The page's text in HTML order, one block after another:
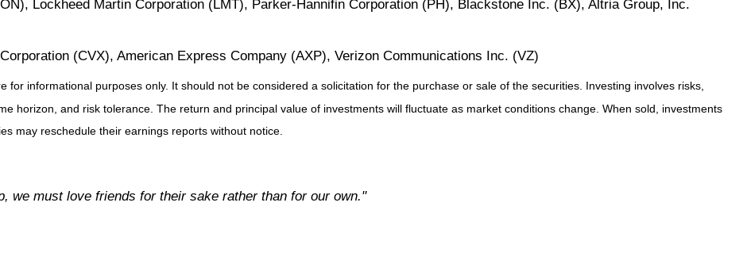
Lockheed Martin Corporation (LMT), Parker-Hannifin Corporation (PH), Blackstone Inc. (BX), Altria Group, Inc.
(CVX), American Express Company (AXP), Verizon Communications Inc. (VZ)
informational purposes only. It should not be considered a solicitation for the purchase or sale of the securities. Investing involves risks,
horizon, and risk tolerance. The return and principal value of investments will fluctuate as market conditions change. When sold, investments
may reschedule their earnings reports without notice.
we must love friends for their sake rather than for our own."